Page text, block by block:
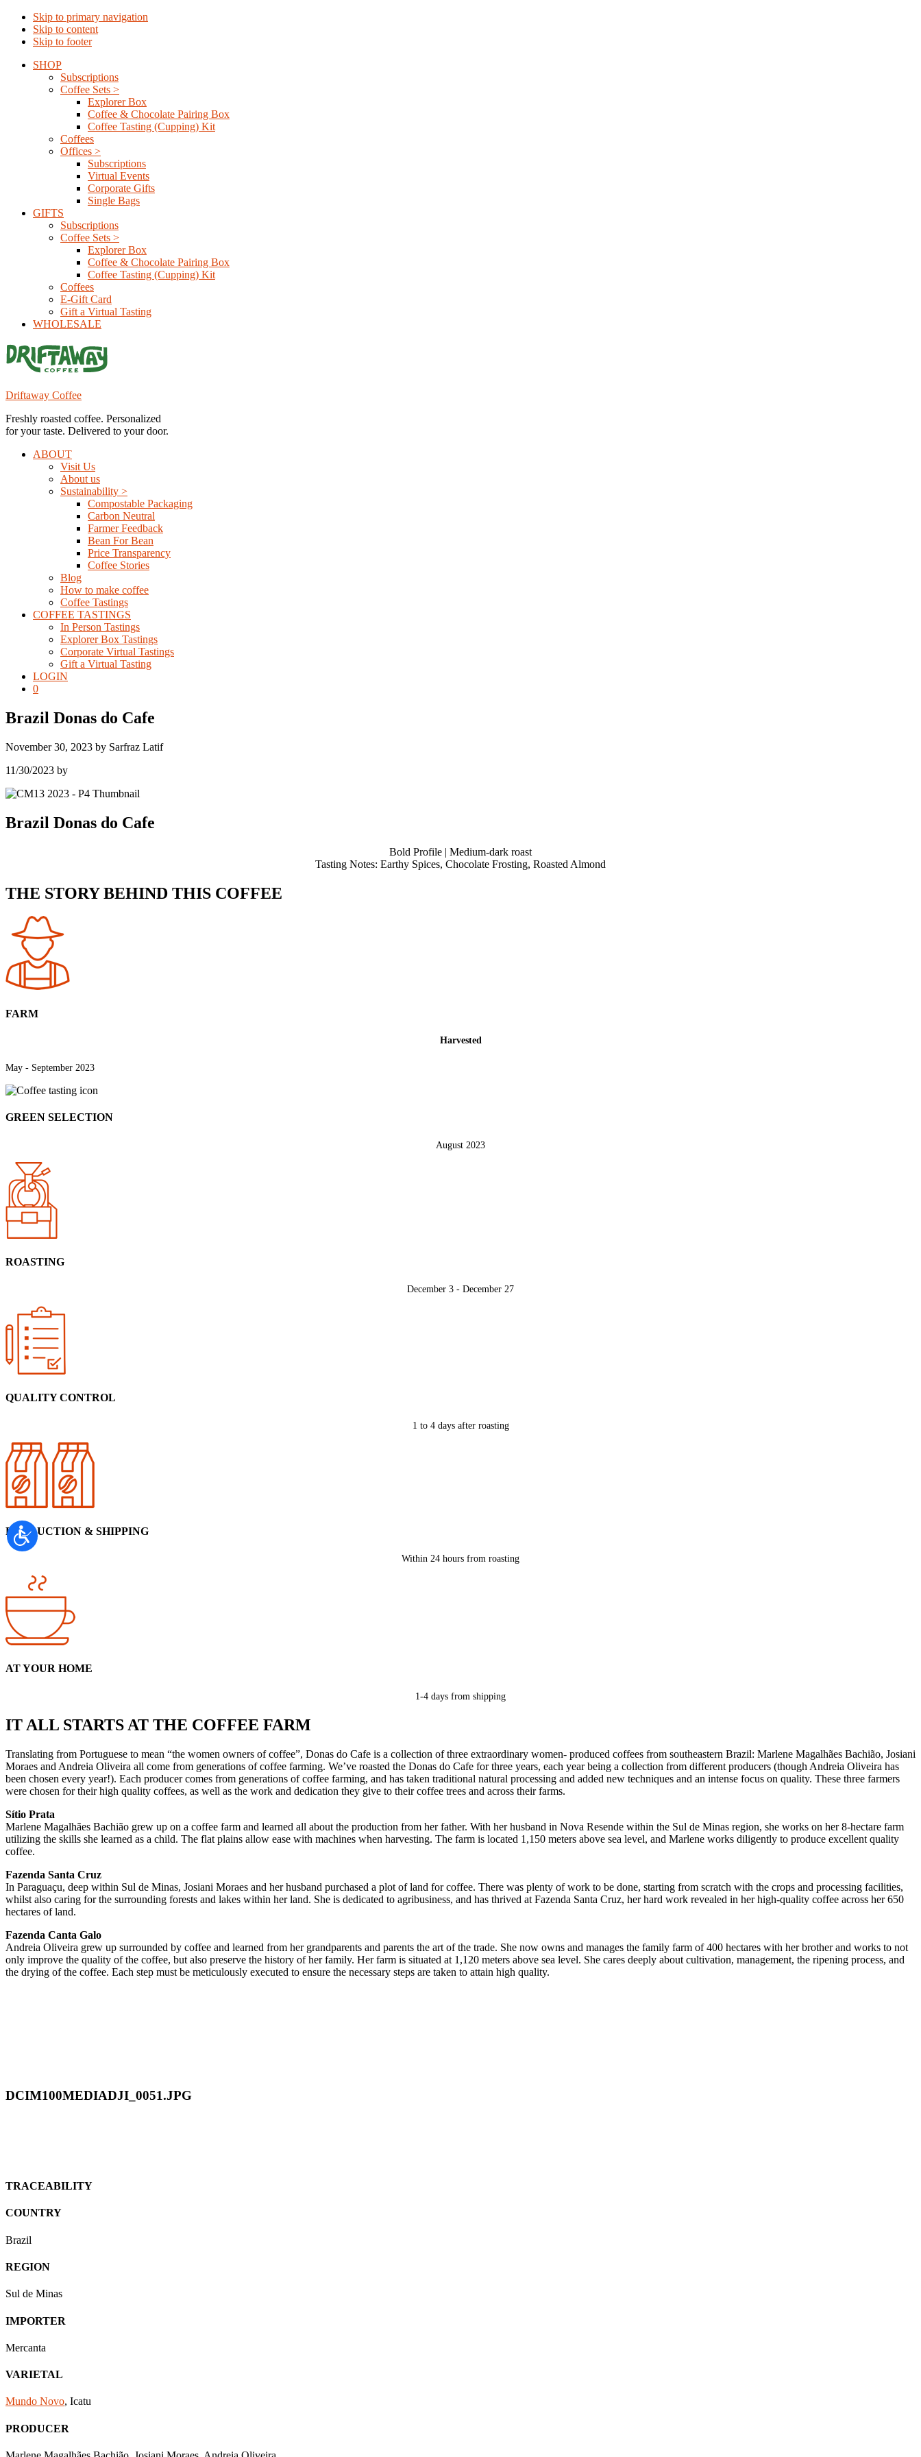
Skip to primary navigation
Skip to content
Skip to footer
SHOP
Subscriptions
Coffee Sets >
Explorer Box
Coffee & Chocolate Pairing Box
Coffee Tasting (Cupping) Kit
Coffees
Offices >
Subscriptions
Virtual Events
Corporate Gifts
Single Bags
GIFTS
Subscriptions
Coffee Sets >
Explorer Box
Coffee & Chocolate Pairing Box
Coffee Tasting (Cupping) Kit
Coffees
E-Gift Card
Gift a Virtual Tasting
WHOLESALE
Driftaway Coffee
Freshly roasted coffee. Personalized
for your taste. Delivered to your door.
ABOUT
Visit Us
About us
Sustainability >
Compostable Packaging
Carbon Neutral
Farmer Feedback
Bean For Bean
Price Transparency
Coffee Stories
Blog
How to make coffee
Coffee Tastings
COFFEE TASTINGS
In Person Tastings
Explorer Box Tastings
Corporate Virtual Tastings
Gift a Virtual Tasting
LOGIN
0
Brazil Donas do Cafe
November 30, 2023 by Sarfraz Latif
11/30/2023 by
Brazil Donas do Cafe
Bold Profile | Medium-dark roast
Tasting Notes: Earthy Spices, Chocolate Frosting, Roasted Almond
THE STORY BEHIND THIS COFFEE
FARM
Harvested
May - September 2023
GREEN SELECTION
August 2023
ROASTING
December 3 - December 27
QUALITY CONTROL
1 to 4 days after roasting
PRODUCTION & SHIPPING
Within 24 hours from roasting
AT YOUR HOME
1-4 days from shipping
IT ALL STARTS AT THE COFFEE FARM
Translating from Portuguese to mean “the women owners of coffee”, Donas do Cafe is a collection of three extraordinary women- produced coffees from southeastern Brazil: Marlene Magalhães Bachião, Josiani
Moraes and Andreia Oliveira all come from generations of coffee farming. We’ve roasted the Donas do Cafe for three years, each year being a collection from different producers (though Andreia Oliveira has
been chosen every year!). Each producer comes from generations of coffee farming, and has taken traditional natural processing and added new techniques and an intense focus on quality. These three farmers
were chosen for their high quality coffees, as well as the work and dedication they give to their coffee trees and across their farms.
Sítio Prata
Marlene Magalhães Bachião grew up on a coffee farm and learned all about the production from her father. With her husband in Nova Resende within the Sul de Minas region, she works on her 8-hectare farm
utilizing the skills she learned as a child. The flat plains allow ease with machines when harvesting. The farm is located 1,150 meters above sea level, and Marlene works diligently to produce excellent quality
coffee.
Fazenda Santa Cruz
In Paraguaçu, deep within Sul de Minas, Josiani Moraes and her husband purchased a plot of land for coffee. There was plenty of work to be done, starting from scratch with the crops and processing facilities,
whilst also caring for the surrounding forests and lakes within her land. She is dedicated to agribusiness, and has thrived at Fazenda Santa Cruz, her hard work revealed in her high-quality coffee across her 650
hectares of land.
Fazenda Canta Galo
Andreia Oliveira grew up surrounded by coffee and learned from her grandparents and parents the art of the trade. She now owns and manages the family farm of 400 hectares with her brother and works to not
only improve the quality of the coffee, but also preserve the history of her family. Her farm is situated at 1,120 meters above sea level. She cares deeply about cultivation, management, the ripening process, and
the drying of the coffee. Each step must be meticulously executed to ensure the necessary steps are taken to attain high quality.
DCIM100MEDIADJI_0051.JPG
TRACEABILITY
COUNTRY
Brazil
REGION
Sul de Minas
IMPORTER
Mercanta
VARIETAL
Mundo Novo, Icatu
PRODUCER